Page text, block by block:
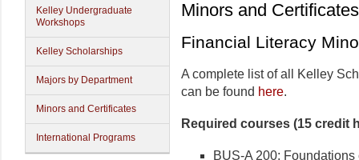
Kelley Undergraduate
Workshops
Kelley Scholarships
Majors by Department
Minors and Certificates
International Programs
Minors and Certificates
Financial Literacy
A complete list of all Kelley
can be found here.
Required courses (15 credit
BUS-A 200: